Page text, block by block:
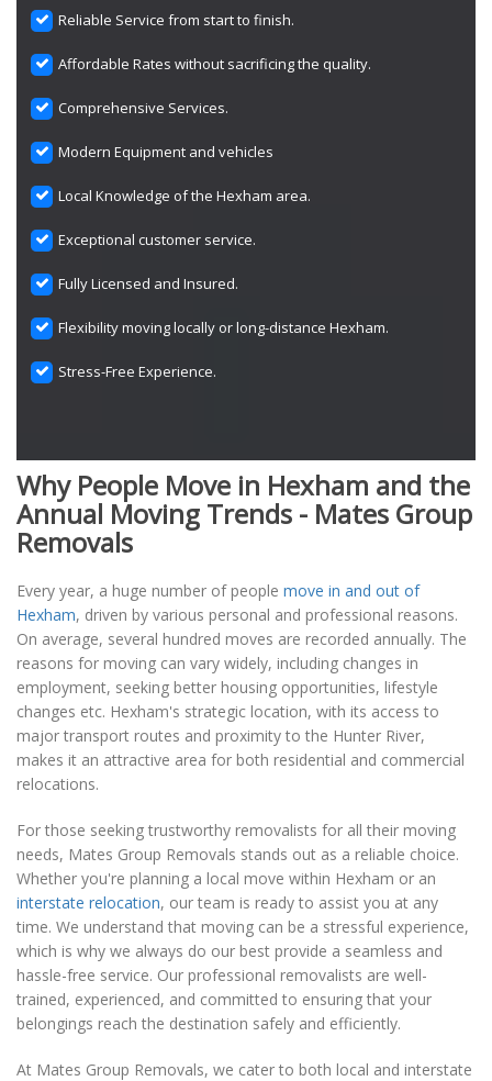
Reliable Service from start to finish.
Affordable Rates without sacrificing the quality.
Comprehensive Services.
Modern Equipment and vehicles
Local Knowledge of the Hexham area.
Exceptional customer service.
Fully Licensed and Insured.
Flexibility moving locally or long-distance Hexham.
Stress-Free Experience.
Why People Move in Hexham and the
Annual Moving Trends - Mates Group
Removals
Every year, a huge number of people move in and out of
Hexham, driven by various personal and professional reasons.
On average, several hundred moves are recorded annually. The
reasons for moving can vary widely, including changes in
employment, seeking better housing opportunities, lifestyle
changes etc. Hexham's strategic location, with its access to
major transport routes and proximity to the Hunter River,
makes it an attractive area for both residential and commercial
relocations.
For those seeking trustworthy removalists for all their moving
needs, Mates Group Removals stands out as a reliable choice.
Whether you're planning a local move within Hexham or an
interstate relocation, our team is ready to assist you at any
time. We understand that moving can be a stressful experience,
which is why we always do our best provide a seamless and
hassle-free service. Our professional removalists are well-
trained, experienced, and committed to ensuring that your
belongings reach the destination safely and efficiently.
At Mates Group Removals, we cater to both local and interstate